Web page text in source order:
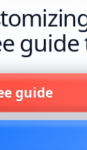
guide
guide